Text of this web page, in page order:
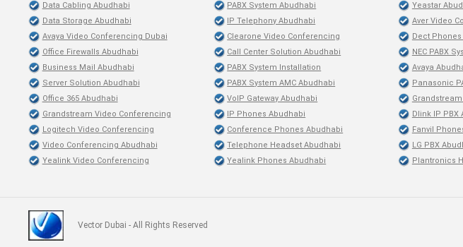
Data Cabling Abudhabi
Data Storage Abudhabi
Avaya Video Conferencing Dubai
Office Firewalls Abudhabi
Business Mail Abudhabi
Server Solution Abudhabi
Office 365 Abudhabi
Grandstream Video Conferencing
Logitech Video Conferencing
Video Conferencing Abudhabi
Yealink Video Conferencing
PABX System Abudhabi
IP Telephony Abudhabi
Clearone Video Conferencing
Call Center Solution Abudhabi
PABX System Installation
PABX System AMC Abudhabi
VoIP Gateway Abudhabi
IP Phones Abudhabi
Conference Phones Abudhabi
Telephone Headset Abudhabi
Yealink Phones Abudhabi
Yeastar
Aver Video
Dect
NEC PABX
Avaya
Panasonic
Dlink IP PBX
Fanvil
LG PBX
Plantronics
Vector Dubai - All Rights Reserved